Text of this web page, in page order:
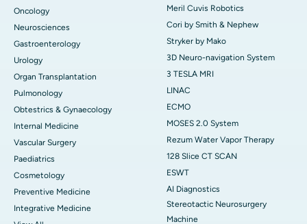
Oncology
Neurosciences
Gastroenterology
Urology
Organ Transplantation
Pulmonology
Obtestrics & Gynaecology
Internal Medicine
Vascular Surgery
Paediatrics
Cosmetology
Preventive Medicine
Integrative Medicine
Meril Cuvis Robotics
Cori by Smith & Nephew
Stryker by Mako
3D Neuro-navigation System
3 TESLA MRI
LINAC
ECMO
MOSES 2.0 System
Rezum Water Vapor Therapy
128 Slice CT SCAN
ESWT
AI Diagnostics
Stereotactic Neurosurgery
Machine